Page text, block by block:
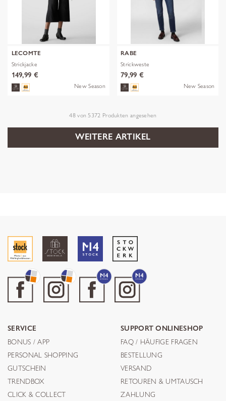
LECOMTE
Strickjacke
149,99 €
New Season
RABE
Strickweste
79,99 €
New Season
48von5372 Produkten angesehen
WEITERE ARTIKEL
SERVICE
BONUS / APP
PERSONAL SHOPPING
GUTSCHEIN
TRENDBOX
CLICK & COLLECT
SUPPORT ONLINESHOP
FAQ / HÄUFIGE FRAGEN
BESTELLUNG
VERSAND
RETOUREN & UMTAUSCH
ZAHLUNG